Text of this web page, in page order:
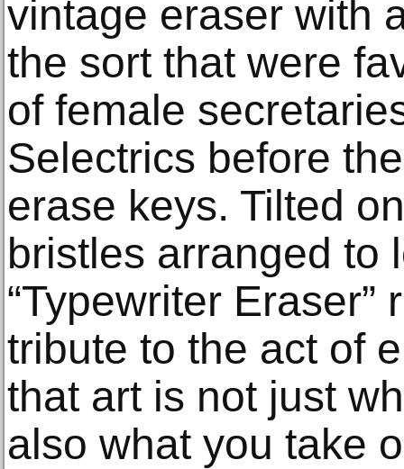
vintage eraser with
the sort that were
of female
Selectrics before
erase keys. Tilted
bristles arranged to
“Typewriter
tribute to the act of
that art is not just
also what you take